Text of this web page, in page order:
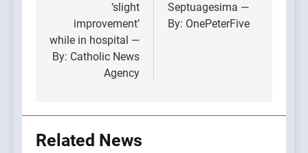
‘slight
improvement’
while in hospital —
By: Catholic News
Agency
Septuagesima —
By: OnePeterFive
Related News